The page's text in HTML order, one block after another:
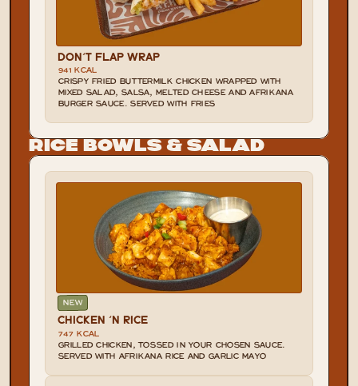
DON'T FLAP WRAP
941 KCAL
CRISPY FRIED BUTTERMILK CHICKEN WRAPPED WITH
MIXED SALAD, SALSA, MELTED CHEESE AND AFRIKANA
BURGER SAUCE. SERVED WITH FRIES
Rice Bowls & Salad
NEW
CHICKEN 'N RICE
747 KCAL
GRILLED CHICKEN, TOSSED IN YOUR CHOSEN SAUCE.
SERVED WITH AFRIKANA RICE AND GARLIC MAYO